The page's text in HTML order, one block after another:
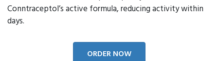
Conntraceptol’s active formula, reducing activity within
days.
ORDER NOW